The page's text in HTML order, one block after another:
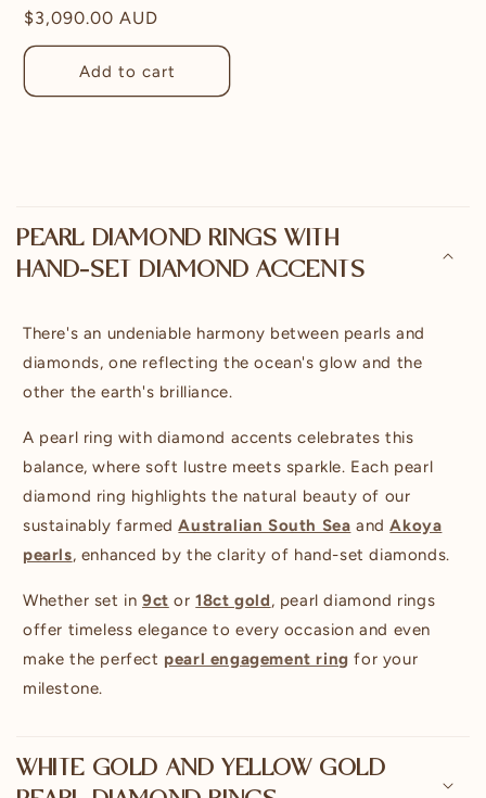
Regular
price
$3,090.00 AUD
Add to cart
l
l
p
s
e
c
o
n
PEARL DIAMOND RINGS WITH
HAND-SET DIAMOND ACCENTS
There's an undeniable harmony between pearls and
diamonds, one reflecting the ocean's glow and the
other the earth's brilliance.
A pearl ring with diamond accents celebrates this
balance, where soft lustre meets sparkle. Each pearl
diamond ring highlights the natural beauty of our
sustainably farmedAustralian South Sea andAkoya
pearls, enhanced by the clarity of hand-set diamonds.
Whether set in 9ct or18ct gold, pearl diamond rings
offer timeless elegance to every occasion and even
make the perfect pearl engagement ring for your
milestone.
WHITE GOLD AND YELLOW GOLD